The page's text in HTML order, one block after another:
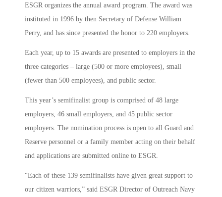
ESGR organizes the annual award program. The award was
instituted in 1996 by then Secretary of Defense William
Perry, and has since presented the honor to 220 employers.
Each year, up to 15 awards are presented to employers in the
three categories – large (500 or more employees), small
(fewer than 500 employees), and public sector.
This year’s semifinalist group is comprised of 48 large
employers, 46 small employers, and 45 public sector
employers. The nomination process is open to all Guard and
Reserve personnel or a family member acting on their behalf
and applications are submitted online to ESGR.
“Each of these 139 semifinalists have given great support to
our citizen warriors,” said ESGR Director of Outreach Navy